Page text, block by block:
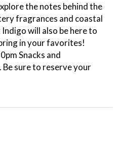
the notes behind the
fragrances and coastal
will also be here to
in your favorites!
Snacks and
sure to reserve your